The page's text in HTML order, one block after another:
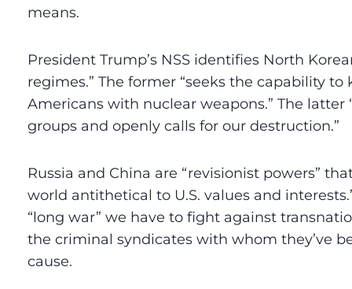
means.
President Trump’s NSS identifies North
regimes.” The former “seeks the capability
Americans with nuclear weapons.” The latter
groups and openly calls for our destruction.”
Russia and China are “revisionist powers”
world antithetical to U.S. values and
“long war” we have to fight against
the criminal syndicates with whom they’ve
cause.